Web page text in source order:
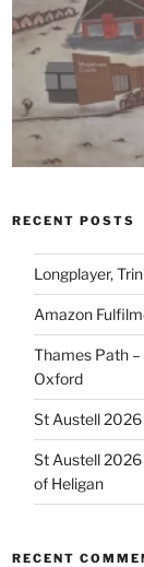
RECENT POSTS
Longplayer,
Amazon
Thames Path
Oxford
St Austell 2026
St Austell 2026
of Heligan
RECENT